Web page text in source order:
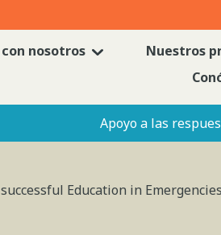
nosotros Nuestros
Apoyo a las
Education in